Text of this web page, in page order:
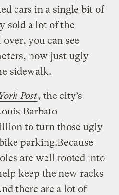
cars in a single bit of
sold a lot of the
you can see
now just ugly
sidewalk.
Post, the city’s
Barbato
to turn those ugly
parking.Because
are well rooted into
keep the new racks
there are a lot of